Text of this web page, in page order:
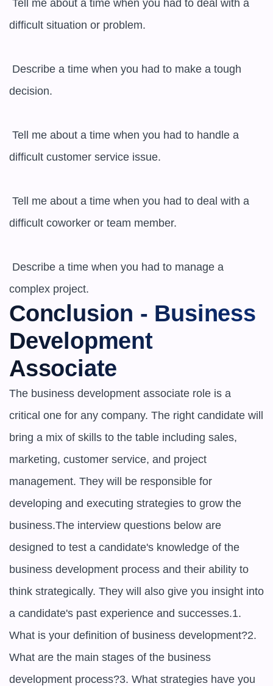
difficult situation or problem.
decision.
difficult customer service issue.
difficult coworker or team member.
complex project.
Conclusion - Business
Development
Associate
The business development associate role is a
critical one for any company. The right candidate will
bring a mix of skills to the table including sales,
marketing, customer service, and project
management. They will be responsible for
developing and executing strategies to grow the
business.The interview questions below are
designed to test a candidate's knowledge of the
business development process and their ability to
think strategically. They will also give you insight into
a candidate's past experience and successes.1.
What is your definition of business development?2.
What are the main stages of the business
development process?3. What strategies have you